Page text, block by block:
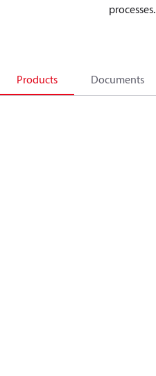
processes.
Products Documents